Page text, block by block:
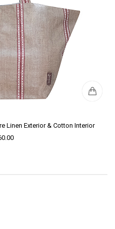
Linen Exterior & Cotton Interior